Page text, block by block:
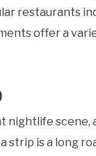
restaurants
offer a
nightlife
strip is a long